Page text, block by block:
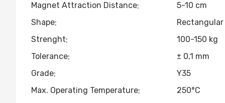
Magnet Attraction Distance
5-10 cm
Shape
Rectangular
Strenght
100-150 kg
Tolerance
± 0,1 mm
Grade
Y35
Max. Operating Temperature
250°C